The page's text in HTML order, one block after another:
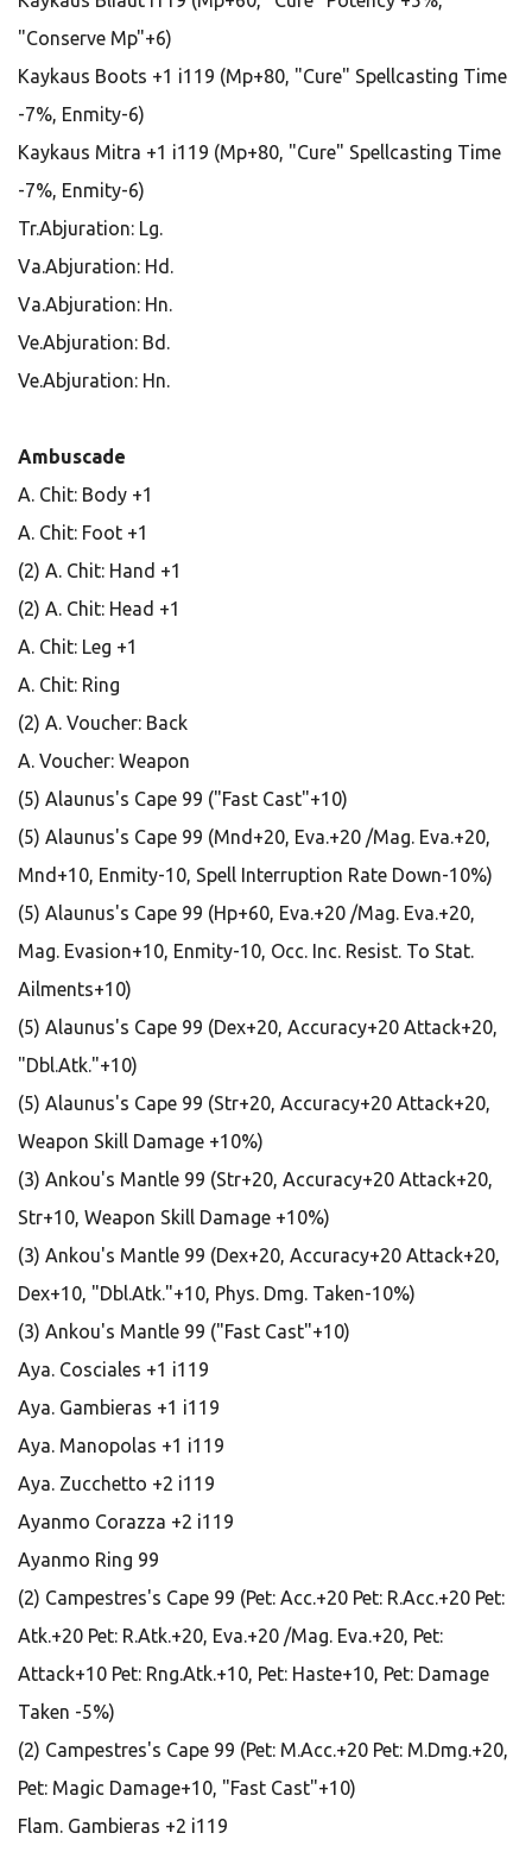
"Conserve Mp"+6)
Kaykaus Boots +1 i119 (Mp+80, "Cure" Spellcasting Time
-7%, Enmity-6)
Kaykaus Mitra +1 i119 (Mp+80, "Cure" Spellcasting Time
-7%, Enmity-6)
Tr.Abjuration: Lg.
Va.Abjuration: Hd.
Va.Abjuration: Hn.
Ve.Abjuration: Bd.
Ve.Abjuration: Hn.
Ambuscade
A. Chit: Body +1
A. Chit: Foot +1
(2) A. Chit: Hand +1
(2) A. Chit: Head +1
A. Chit: Leg +1
A. Chit: Ring
(2) A. Voucher: Back
A. Voucher: Weapon
(5) Alaunus's Cape 99 ("Fast Cast"+10)
(5) Alaunus's Cape 99 (Mnd+20, Eva.+20 /Mag. Eva.+20,
Mnd+10, Enmity-10, Spell Interruption Rate Down-10%)
(5) Alaunus's Cape 99 (Hp+60, Eva.+20 /Mag. Eva.+20,
Mag. Evasion+10, Enmity-10, Occ. Inc. Resist. To Stat.
Ailments+10)
(5) Alaunus's Cape 99 (Dex+20, Accuracy+20 Attack+20,
"Dbl.Atk."+10)
(5) Alaunus's Cape 99 (Str+20, Accuracy+20 Attack+20,
Weapon Skill Damage +10%)
(3) Ankou's Mantle 99 (Str+20, Accuracy+20 Attack+20,
Str+10, Weapon Skill Damage +10%)
(3) Ankou's Mantle 99 (Dex+20, Accuracy+20 Attack+20,
Dex+10, "Dbl.Atk."+10, Phys. Dmg. Taken-10%)
(3) Ankou's Mantle 99 ("Fast Cast"+10)
Aya. Cosciales +1 i119
Aya. Gambieras +1 i119
Aya. Manopolas +1 i119
Aya. Zucchetto +2 i119
Ayanmo Corazza +2 i119
Ayanmo Ring 99
(2) Campestres's Cape 99 (Pet: Acc.+20 Pet: R.Acc.+20 Pet:
Atk.+20 Pet: R.Atk.+20, Eva.+20 /Mag. Eva.+20, Pet:
Attack+10 Pet: Rng.Atk.+10, Pet: Haste+10, Pet: Damage
Taken -5%)
(2) Campestres's Cape 99 (Pet: M.Acc.+20 Pet: M.Dmg.+20,
Pet: Magic Damage+10, "Fast Cast"+10)
Flam. Gambieras +2 i119